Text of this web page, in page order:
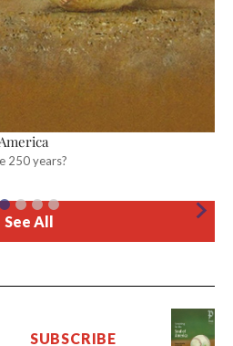
250 years?
See All
SUBSCRIBE